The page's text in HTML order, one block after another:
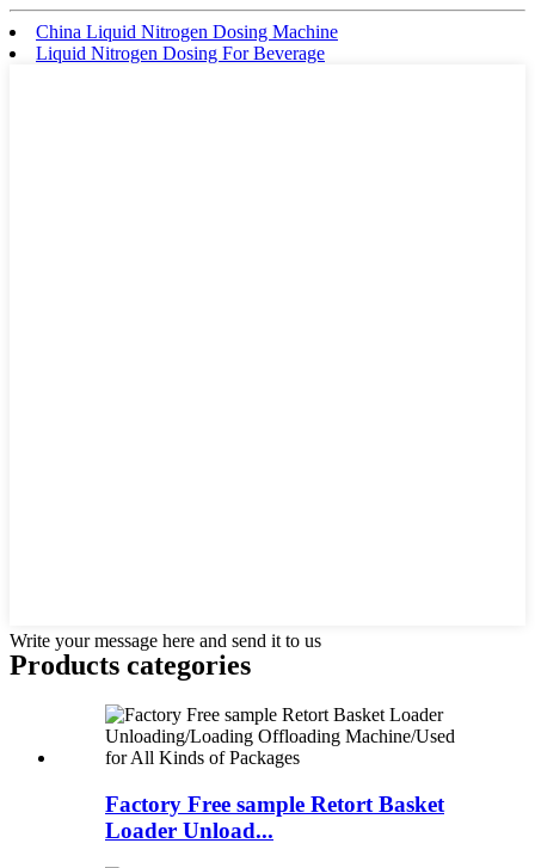
China Liquid Nitrogen Dosing Machine
Liquid Nitrogen Dosing For Beverage
Write your message here and send it to us
Products categories
Factory Free sample Retort Basket
Loader Unload...